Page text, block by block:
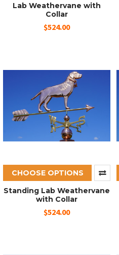
Lab Weathervane with
Collar
$524.00
CHOOSE OPTIONS
Standing Lab Weathervane
with Collar
$524.00